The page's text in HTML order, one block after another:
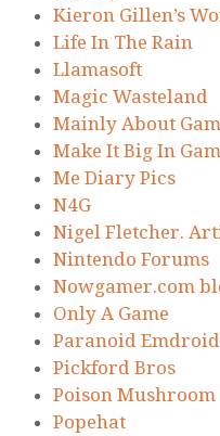
Kieron Gillen’s
Life In The Rain
Llamasoft
Magic Wasteland
Mainly About
Make It Big In
Me Diary Pics
N4G
Nigel Fletcher.
Nintendo Forums
Nowgamer.com
Only A Game
Paranoid Emdroid
Pickford Bros
Poison Mushroom
Popehat